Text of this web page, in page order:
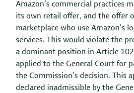
Amazon’s commercial practices
its own retail offer, and the offer
marketplace who use Amazon’s
services. This would violate the
a dominant position in Article 102
applied to the General Court for
the Commission’s decision. This
declared inadmissible by the